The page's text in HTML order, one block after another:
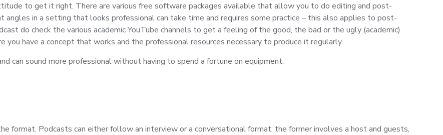
to get it right. There are various free software packages available that allow you to do editing and post-
angles in a setting that looks professional can take time and requires some practice – this also applies to post-
do check the various academic YouTube channels to get a feeling of the good, the bad or the ugly (academic)
have a concept that works and the professional resources necessary to produce it regularly.
can sound more professional without having to spend a fortune on equipment.
format. Podcasts can either follow an interview or a conversational format; the former involves a host and guests,